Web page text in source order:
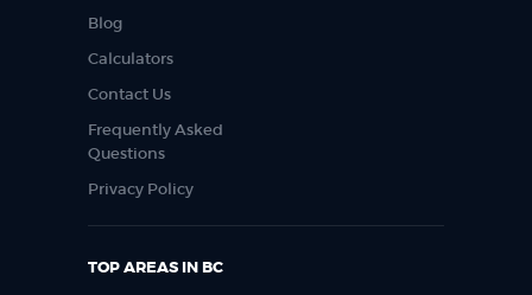
Blog
Calculators
Contact Us
Frequently Asked
Questions
Privacy Policy
TOP AREAS IN BC